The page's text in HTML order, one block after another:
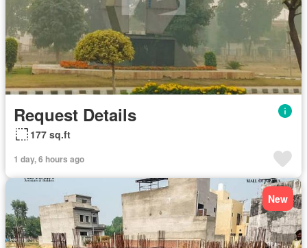
Request Details
177 sq.ft
1 day, 6 hours ago
New